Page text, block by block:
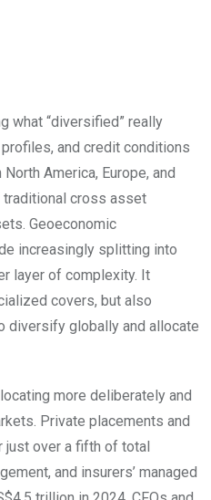
what “diversified” really
and credit conditions
America, Europe, and
cross asset
Geoeconomic
increasingly splitting into
layer of complexity. It
covers, but also
diversify globally and allocate
more deliberately and
Private placements and
just over a fifth of total
and insurers’ managed